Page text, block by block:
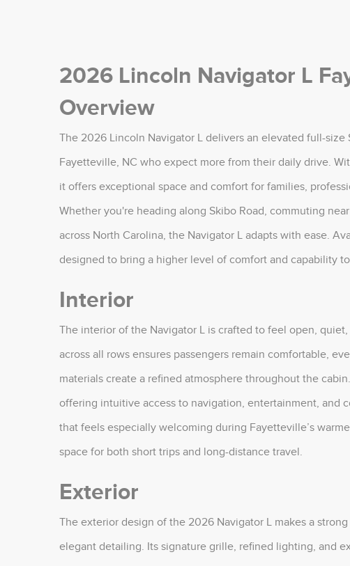
2026 Lincoln Navigator L
Overview
The 2026 Lincoln Navigator L delivers an elevated full-
Fayetteville, NC who expect more from their daily drive.
it offers exceptional space and comfort for families,
Whether you're heading along Skibo Road, commuting
across North Carolina, the Navigator L adapts with ease.
designed to bring a higher level of comfort and capability
Interior
The interior of the Navigator L is crafted to feel open,
across all rows ensures passengers remain comfortable,
materials create a refined atmosphere throughout the
offering intuitive access to navigation, entertainment, and
that feels especially welcoming during Fayetteville’s
space for both short trips and long-distance travel.
Exterior
The exterior design of the 2026 Navigator L makes a
elegant detailing. Its signature grille, refined lighting, and